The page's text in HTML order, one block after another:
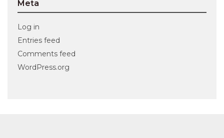
Meta
Log in
Entries feed
Comments feed
WordPress.org